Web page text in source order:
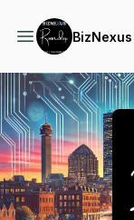
Podcast